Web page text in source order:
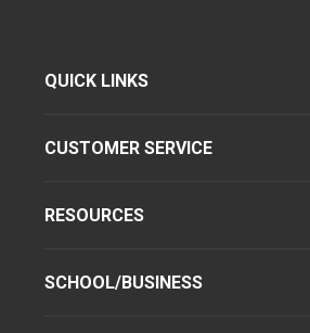
QUICK LINKS
CUSTOMER SERVICE
RESOURCES
SCHOOL/BUSINESS